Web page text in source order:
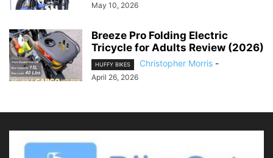
May 10, 2026
Breeze Pro Folding Electric
Tricycle for Adults Review (2026)
HUFFY BIKES Christopher Morris -
April 26, 2026